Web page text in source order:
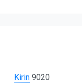
Kirin 9020